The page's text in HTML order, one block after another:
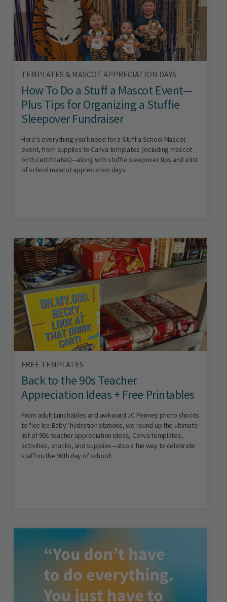
TEMPLATES & MASCOT APPRECIATION DAYS
How To Do a Stuff a Mascot Event—
Plus Tips for Organizing a Stuffie
Sleepover Fundraiser
Here's everything you'll need for a Stuff a School Mascot
event, from supplies to Canva templates (including mascot
birth certificates)—along with stuffie sleepover tips and a list
of school mascot appreciation days.
FREE TEMPLATES
Back to the 90s Teacher
Appreciation Ideas + Free Printables
From adult Lunchables and awkward JC Penney photo shoots
to "Ice Ice Baby" hydration stations, we round up the ultimate
list of 90s teacher appreciation ideas, Canva templates,
activities, snacks, and supplies—also a fun way to celebrate
staff on the 90th day of school!